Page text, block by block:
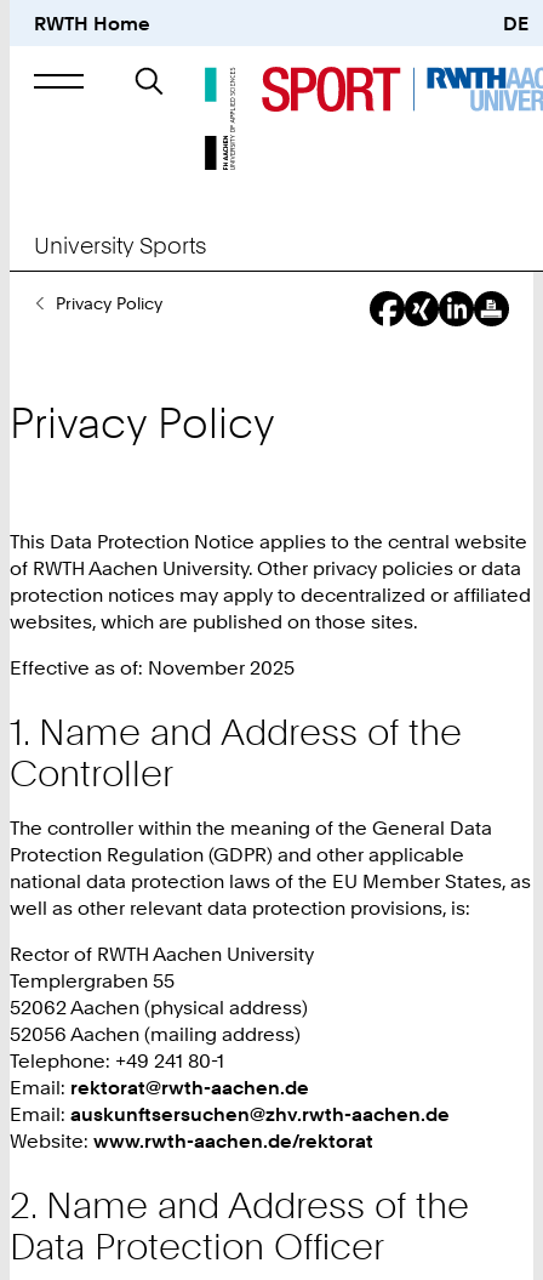
RWTH Home DE
Search
University Sports
YouPrivacy Policy
Privacy Policy
This Data Protection Notice applies to the central website
of RWTH Aachen University. Other privacy policies or data
protection notices may apply to decentralized or affiliated
websites, which are published on those sites.
Effective as of: November 2025
Name and Address of the
Controller
The controller within the meaning of the General Data
Protection Regulation (GDPR) and other applicable
national data protection laws of the EU Member States, as
well as other relevant data protection provisions, is:
Rector of RWTH Aachen University
Templergraben 55
52062 Aachen (physical address)
52056 Aachen (mailing address)
Telephone: +49 241 80-1
Email: rektorat@rwth-aachen.de
Email: auskunftsersuchen@zhv.rwth-aachen.de
Website: www.rwth-aachen.de/rektorat
Name and Address of the
Data Protection Officer